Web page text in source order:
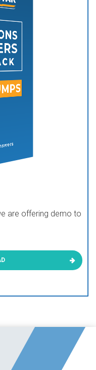
are offering demo to